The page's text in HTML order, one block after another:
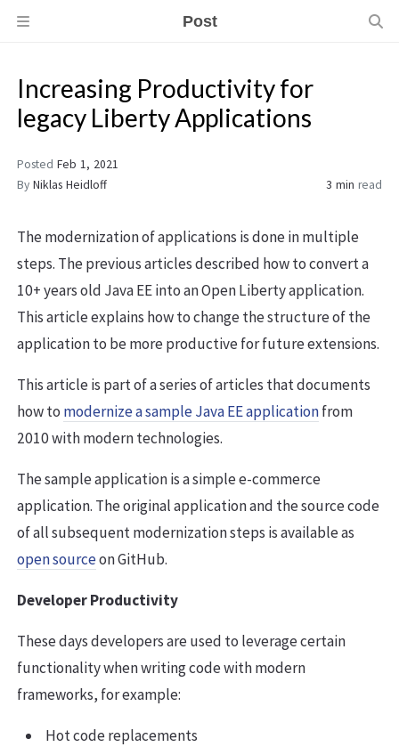
Post
Increasing Productivity for
legacy Liberty Applications
Posted Feb 1, 2021
By Niklas Heidloff 3 min read
The modernization of applications is done in multiple
steps. The previous articles described how to convert a
10+ years old Java EE into an Open Liberty application.
This article explains how to change the structure of the
application to be more productive for future extensions.
This article is part of a series of articles that documents
how to modernize a sample Java EE applicationfrom
2010 with modern technologies.
The sample application is a simple e-commerce
application. The original application and the source code
of all subsequent modernization steps is available as
open sourceon GitHub.
Developer Productivity
These days developers are used to leverage certain
functionality when writing code with modern
frameworks, for example:
Hot code replacements